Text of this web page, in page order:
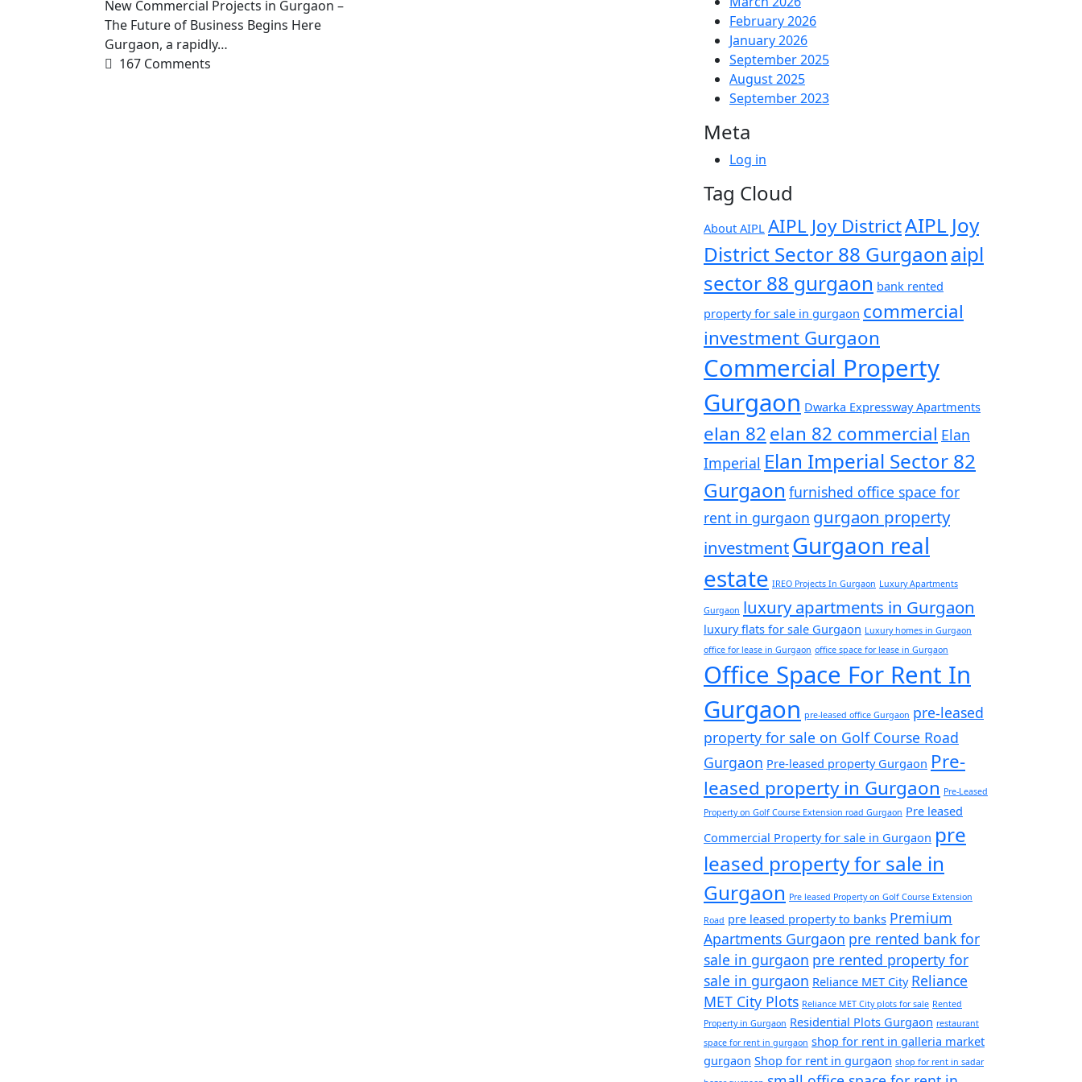
New Commercial Projects in Gurgaon –
The Future of Business Begins Here
Gurgaon, a rapidly…
167 Comments
February 2026
January 2026
September 2025
August 2025
September 2023
Meta
Log in
Tag Cloud
About AIPL AIPL Joy DistrictAIPL Joy
District Sector 88 Gurgaon aipl
sector 88 gurgaon bank rented
property for sale in gurgaon commercial
investment Gurgaon
Commercial Property
Gurgaon Dwarka Expressway Apartments
elan 82elan 82 commercial Elan
Imperial Elan Imperial Sector 82
Gurgaon furnished office space for
rent in gurgaon gurgaon property
investmentGurgaon real
estate IREO Projects In Gurgaon Luxury Apartments
Gurgaon luxury apartments in Gurgaon
luxury flats for sale Gurgaon Luxury homes in Gurgaon
office for lease in Gurgaon office space for lease in Gurgaon
Office Space For Rent In
Gurgaon pre-leased office Gurgaon pre-leased
property for sale on Golf Course Road
Gurgaon Pre-leased property Gurgaon Pre-
leased property in Gurgaon Pre-Leased
Property on Golf Course Extension road Gurgaon Pre leased
Commercial Property for sale in Gurgaon pre
leased property for sale in
Gurgaon Pre leased Property on Golf Course Extension
Road pre leased property to banks Premium
Apartments Gurgaon pre rented bank for
sale in gurgaon pre rented property for
sale in gurgaon Reliance MET City Reliance
MET City Plots Reliance MET City plots for sale Rented
Property in Gurgaon Residential Plots Gurgaon restaurant
space for rent in gurgaon shop for rent in galleria market
gurgaon Shop for rent in gurgaon shop for rent in sadar